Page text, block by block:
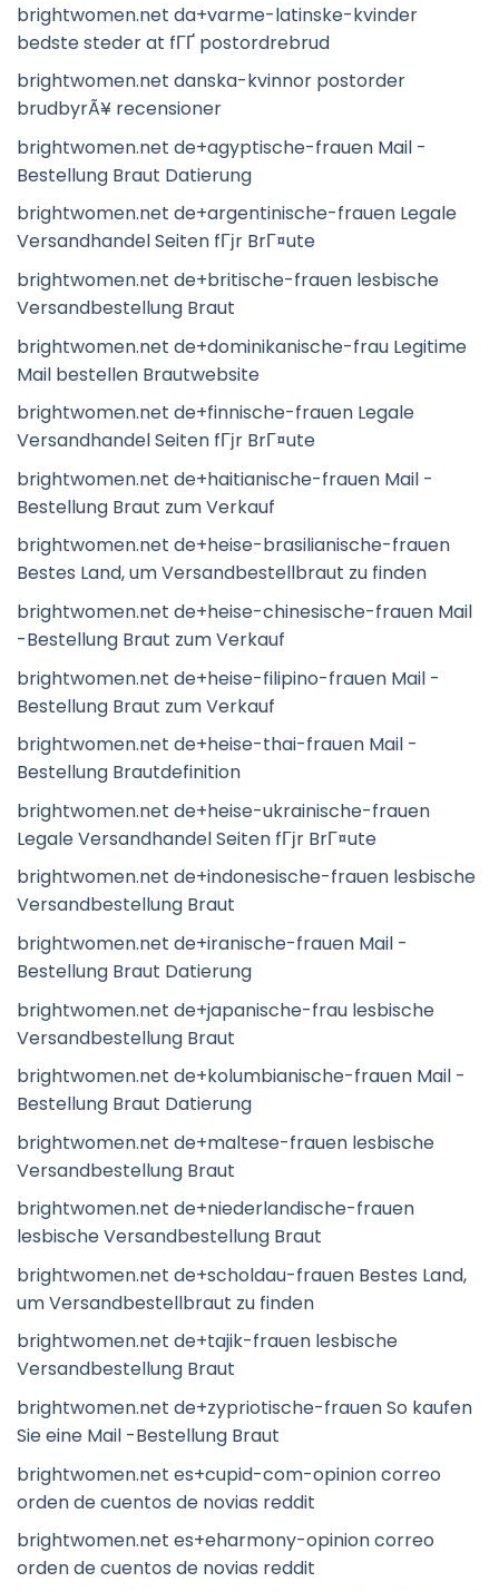
brightwomen.net da+varme-latinske-kvinder
bedste steder at fГҐ postordrebrud
brightwomen.net danska-kvinnor postorder
brudbyrÃ¥ recensioner
brightwomen.net de+agyptische-frauen Mail -
Bestellung Braut Datierung
brightwomen.net de+argentinische-frauen Legale
Versandhandel Seiten fГјr BrГ¤ute
brightwomen.net de+britische-frauen lesbische
Versandbestellung Braut
brightwomen.net de+dominikanische-frau Legitime
Mail bestellen Brautwebsite
brightwomen.net de+finnische-frauen Legale
Versandhandel Seiten fГјr BrГ¤ute
brightwomen.net de+haitianische-frauen Mail -
Bestellung Braut zum Verkauf
brightwomen.net de+heise-brasilianische-frauen
Bestes Land, um Versandbestellbraut zu finden
brightwomen.net de+heise-chinesische-frauen Mail
-Bestellung Braut zum Verkauf
brightwomen.net de+heise-filipino-frauen Mail -
Bestellung Braut zum Verkauf
brightwomen.net de+heise-thai-frauen Mail -
Bestellung Brautdefinition
brightwomen.net de+heise-ukrainische-frauen
Legale Versandhandel Seiten fГјr BrГ¤ute
brightwomen.net de+indonesische-frauen lesbische
Versandbestellung Braut
brightwomen.net de+iranische-frauen Mail -
Bestellung Braut Datierung
brightwomen.net de+japanische-frau lesbische
Versandbestellung Braut
brightwomen.net de+kolumbianische-frauen Mail -
Bestellung Braut Datierung
brightwomen.net de+maltese-frauen lesbische
Versandbestellung Braut
brightwomen.net de+niederlandische-frauen
lesbische Versandbestellung Braut
brightwomen.net de+scholdau-frauen Bestes Land,
um Versandbestellbraut zu finden
brightwomen.net de+tajik-frauen lesbische
Versandbestellung Braut
brightwomen.net de+zypriotische-frauen So kaufen
Sie eine Mail -Bestellung Braut
brightwomen.net es+cupid-com-opinion correo
orden de cuentos de novias reddit
brightwomen.net es+eharmony-opinion correo
orden de cuentos de novias reddit